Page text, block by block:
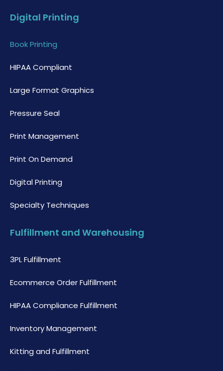
Digital Printing
Book Printing
HIPAA Compliant
Large Format Graphics
Pressure Seal
Print Management
Print On Demand
Digital Printing
Specialty Techniques
Fulfillment and Warehousing
3PL Fulfillment
Ecommerce Order Fulfillment
HIPAA Compliance Fulfillment
Inventory Management
Kitting and Fulfillment